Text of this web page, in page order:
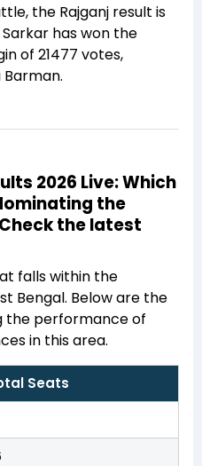
the Rajganj result is
Sarkar has won the
of 21477 votes,
2026 Live: Which
the
Check the latest
falls within the
Bengal. Below are the
the performance of
in this area.
Seats